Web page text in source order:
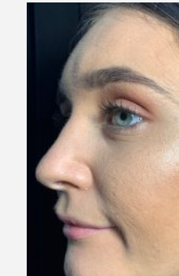
$29.95.$19.95.